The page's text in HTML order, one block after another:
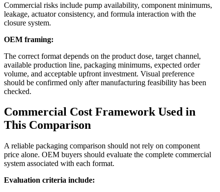
Commercial risks include pump availability, component minimums,
leakage, actuator consistency, and formula interaction with the
closure system.
OEM framing:
The correct format depends on the product dose, target channel,
available production line, packaging minimums, expected order
volume, and acceptable upfront investment. Visual preference
should be confirmed only after manufacturing feasibility has been
checked.
Commercial Cost Framework Used in
This Comparison
A reliable packaging comparison should not rely on component
price alone. OEM buyers should evaluate the complete commercial
system associated with each format.
Evaluation criteria include: